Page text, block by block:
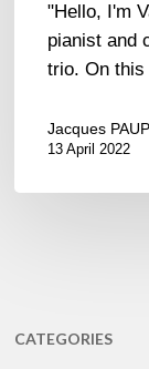
"Hello, I'm
pianist and
trio. On
Jacques
13 April 2022
CATEGORIES